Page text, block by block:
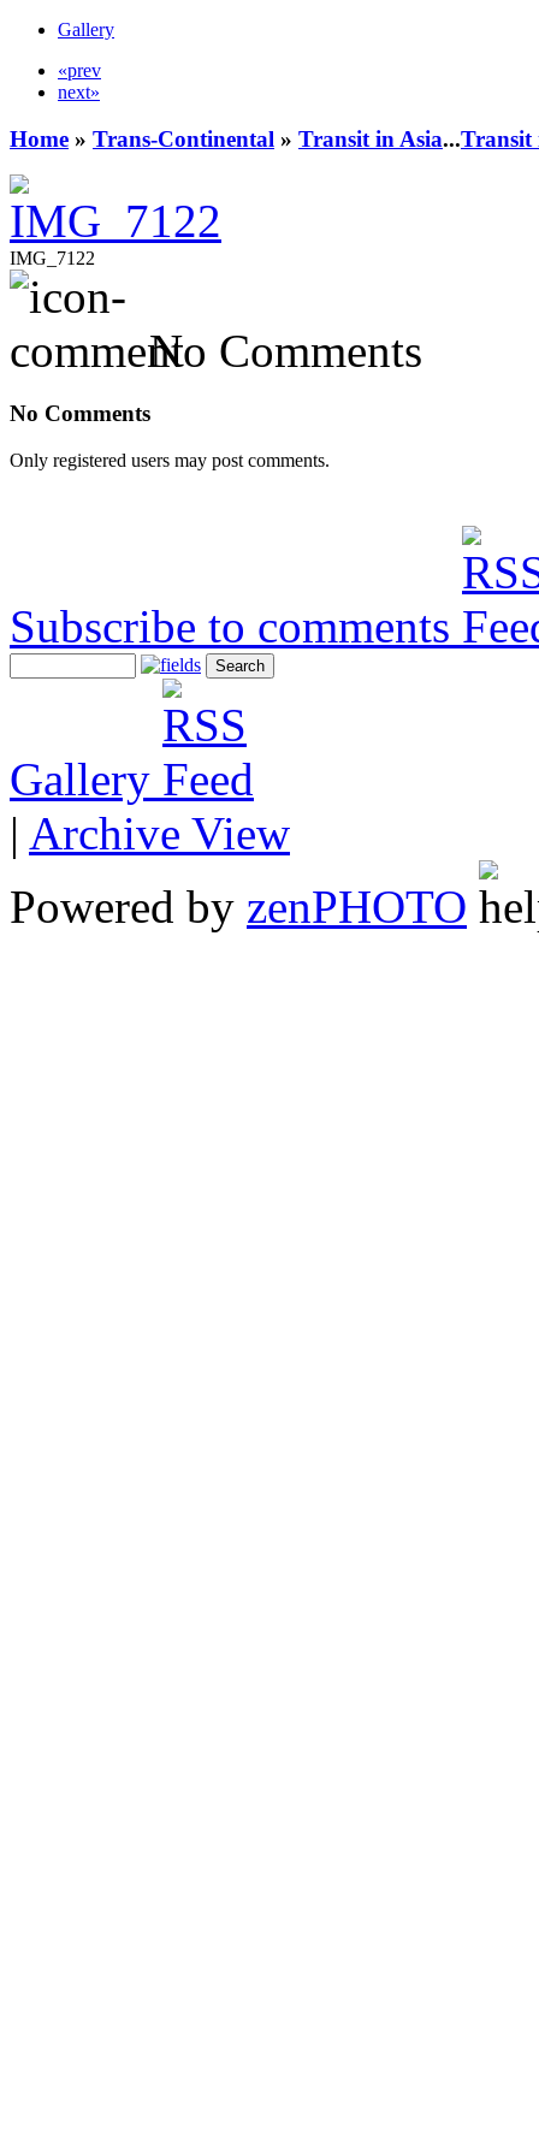
Gallery
«prev
next»
Home » Trans-Continental » Transit in Asia...Transit
IMG_7122
No Comments
No Comments
Only registered users may post comments.
Subscribe to comments
Gallery
| Archive View
Powered by zenPHOTO